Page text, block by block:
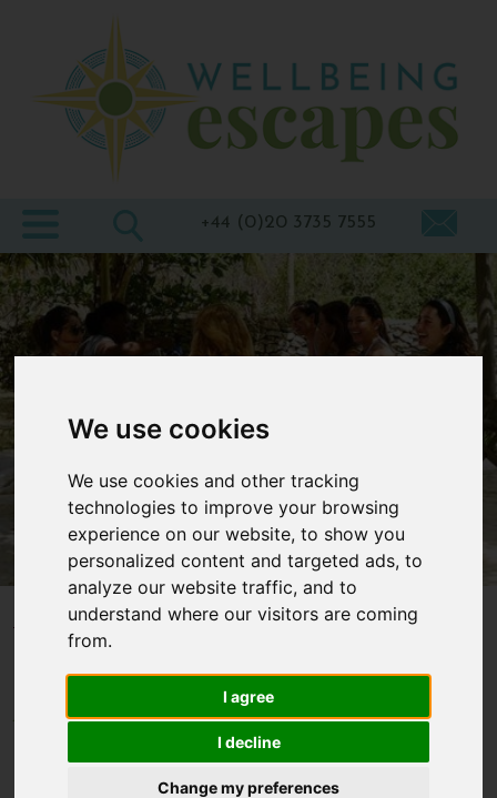
We use cookies
We use cookies and other tracking
technologies to improve your browsing
experience on our website, to show you
personalized content and targeted ads, to
analyze our website traffic, and to
understand where our visitors are coming
from.
I agree
I decline
Change my preferences
Destinations
Wellbeing
At Home
Offers
About
Contact
+44 (0)20 3735 7555
Blogs Adults-only Retreats & Hotels in Europe
Adults-only Retreats &
Hotels in Europe